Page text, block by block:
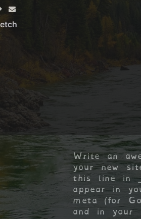
Write an
your new
this line in
appear in
meta (for
and in your